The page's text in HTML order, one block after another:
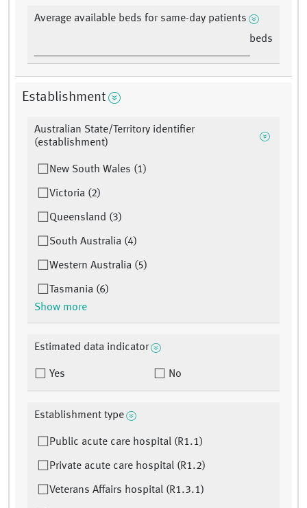
Average available beds for same-day patients
beds
Establishment
Australian State/Territory identifier
(establishment)
New South Wales (1)
Victoria (2)
Queensland (3)
South Australia (4)
Western Australia (5)
Tasmania (6)
Show more
Estimated data indicator
Yes No
Establishment type
Public acute care hospital (R1.1)
Private acute care hospital (R1.2)
Veterans Affairs hospital (R1.3.1)